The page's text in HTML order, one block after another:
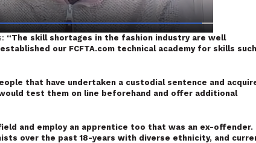
“The skill shortages in the fashion industry are well
our FCFTA.com technical academy for skills
that have undertaken a custodial sentence and
test them on line beforehand and offer additional
and employ an apprentice too that was an ex-offender.
over the past 18-years with diverse ethnicity, and